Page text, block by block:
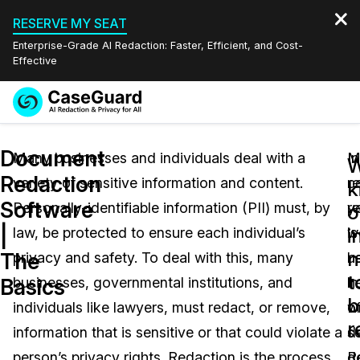
RESERVE MY SEAT
Enterprise-Grade AI Redaction: Faster, Efficient, and Cost-
Effective
Redaction Studio Subscription
On-Demand Expert Redaction Services
Features
Video Redaction
Document Redaction
Audio Redaction
Industries
Law Enforcement
Transportation
Pricing
Resources
Events
Quote
English
Español
Document
Redaction
Software
The
Basics
Many businesses and individuals deal with a
variety of sensitive information and content.
Personally-identifiable information (PII) must, by
law, be protected to ensure each individual’s
privacy and safety. To deal with this, many
businesses, governmental institutions, and
individuals like lawyers, must redact, or remove,
information that is sensitive or that could violate a
is
in
In
of